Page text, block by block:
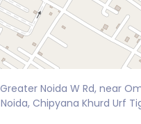
Noida W Rd, near
Chipyana Khurd Urf